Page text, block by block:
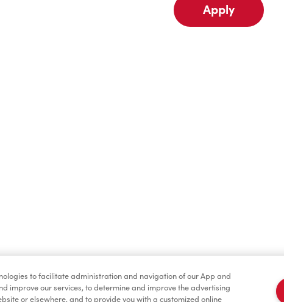
Apply
to facilitate administration and navigation of our App and
improve our services, to determine and improve the advertising
or elsewhere, and to provide you with a customized online